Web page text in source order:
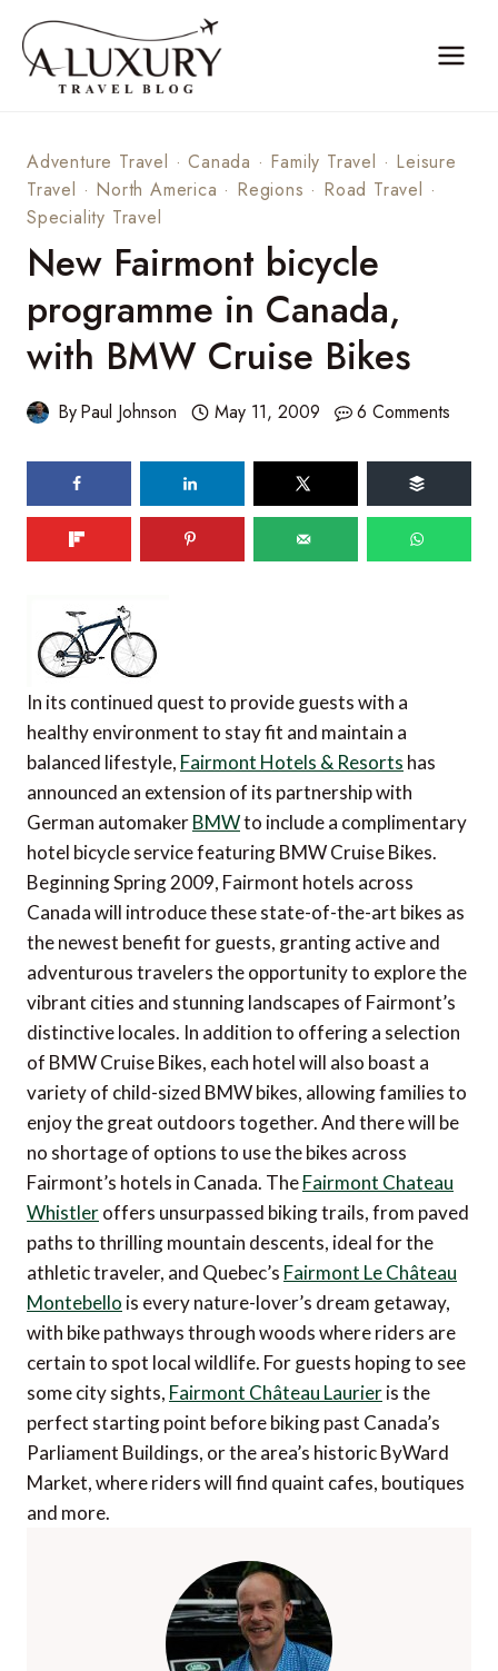
content
Adventure Travel ·Canada · Family Travel · Leisure
Travel · North America · Regions · Road Travel ·
Speciality Travel
New Fairmont bicycle
programme in Canada,
with BMW Cruise Bikes
ByPaul Johnson May 11, 2009 6 Comments
In its continued quest to provide guests with a
healthy environment to stay fit and maintain a
balanced lifestyle, Fairmont Hotels & Resorts has
announced an extension of its partnership with
German automakerBMWto include a complimentary
hotel bicycle service featuring BMW Cruise Bikes.
Beginning Spring 2009, Fairmont hotels across
Canada will introduce these state-of-the-art bikes as
the newest benefit for guests, granting active and
adventurous travelers the opportunity to explore the
vibrant cities and stunning landscapes of Fairmont’s
distinctive locales. In addition to offering a selection
of BMW Cruise Bikes, each hotel will also boast a
variety of child-sized BMW bikes, allowing families to
enjoy the great outdoors together. And there will be
no shortage of options to use the bikes across
Fairmont’s hotels in Canada. TheFairmont Chateau
Whistleroffers unsurpassed biking trails, from paved
paths to thrilling mountain descents, ideal for the
athletic traveler, and Quebec’s Fairmont Le Château
Montebello is every nature-lover’s dream getaway,
with bike pathways through woods where riders are
certain to spot local wildlife. For guests hoping to see
some city sights, Fairmont Château Laurieris the
perfect starting point before biking past Canada’s
Parliament Buildings, or the area’s historic ByWard
Market, where riders will find quaint cafes, boutiques
and more.